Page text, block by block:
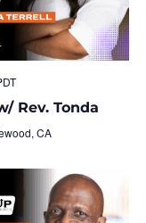
Rev. Tonda
CA